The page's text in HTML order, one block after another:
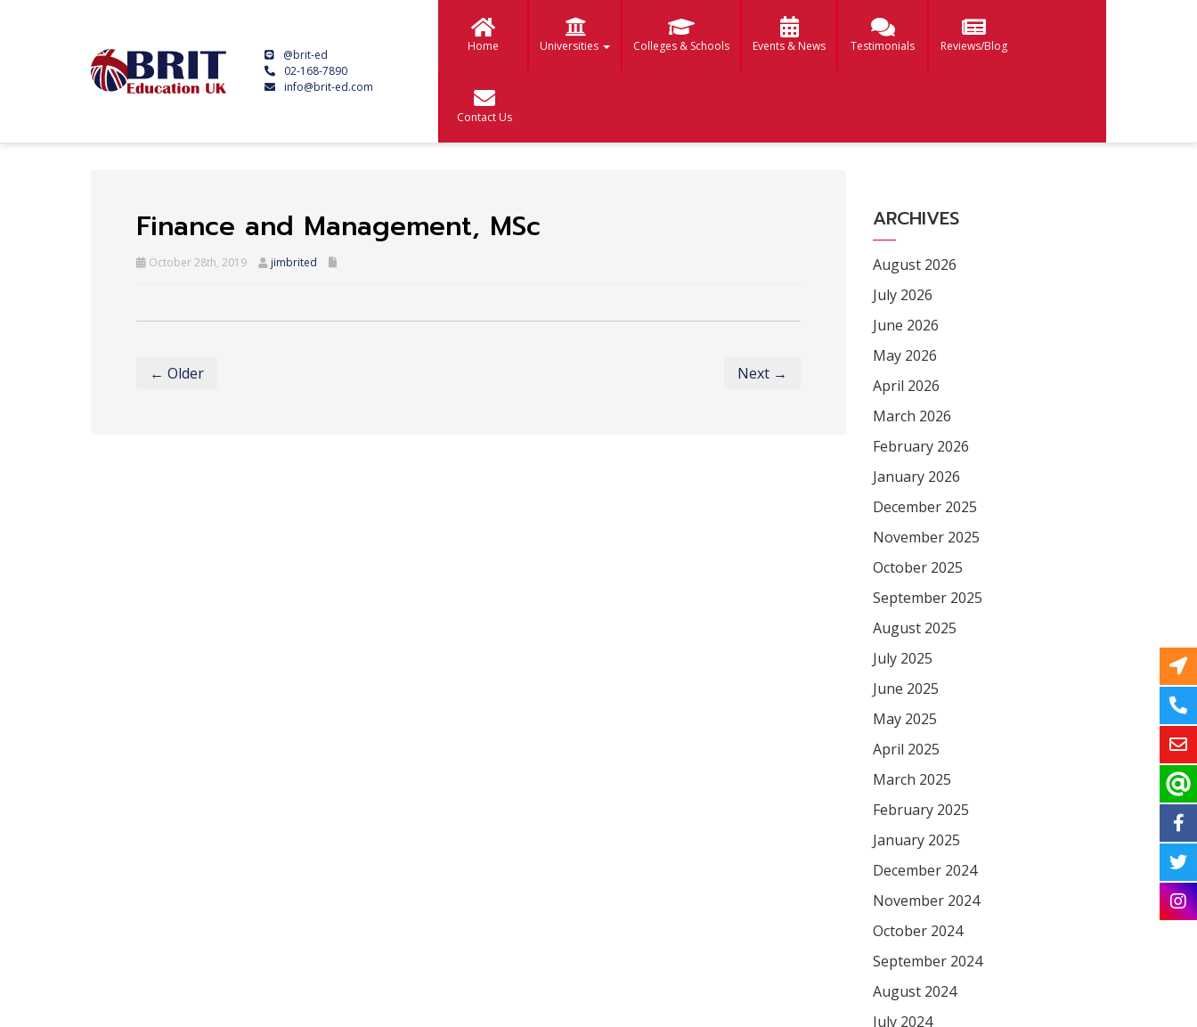
@brit-ed
02-168-7890
info@brit-ed.com
Home Universities Colleges & Schools Events & News Testimonials Reviews/Blog
Contact Us
Finance and Management, MSc
October 28th, 2019 jimbrited
← Older Next →
ARCHIVES
August 2026
July 2026
June 2026
May 2026
April 2026
March 2026
February 2026
January 2026
December 2025
November 2025
October 2025
September 2025
August 2025
July 2025
June 2025
May 2025
April 2025
March 2025
February 2025
January 2025
December 2024
November 2024
October 2024
September 2024
August 2024
July 2024